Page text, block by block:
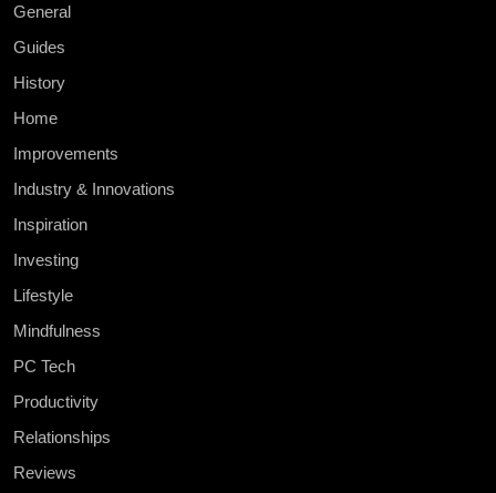
General
Guides
History
Home
Improvements
Industry & Innovations
Inspiration
Investing
Lifestyle
Mindfulness
PC Tech
Productivity
Relationships
Reviews